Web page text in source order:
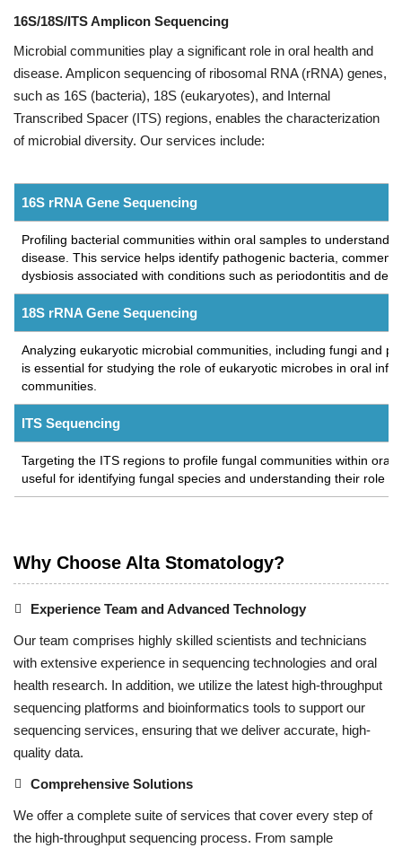
16S/18S/ITS Amplicon Sequencing
Microbial communities play a significant role in oral health and
disease. Amplicon sequencing of ribosomal RNA (rRNA) genes,
such as 16S (bacteria), 18S (eukaryotes), and Internal
Transcribed Spacer (ITS) regions, enables the characterization
of microbial diversity. Our services include:
16S rRNA Gene Sequencing
Profiling bacterial communities within oral samples to understand
disease. This service helps identify pathogenic bacteria,
dysbiosis associated with conditions such as periodontitis and
18S rRNA Gene Sequencing
Analyzing eukaryotic microbial communities, including fungi and
is essential for studying the role of eukaryotic microbes in oral
communities.
ITS Sequencing
Targeting the ITS regions to profile fungal communities within oral
useful for identifying fungal species and understanding their role
Why Choose Alta Stomatology?
Experience Team and Advanced Technology
Our team comprises highly skilled scientists and technicians
with extensive experience in sequencing technologies and oral
health research. In addition, we utilize the latest high-throughput
sequencing platforms and bioinformatics tools to support our
sequencing services, ensuring that we deliver accurate, high-
quality data.
Comprehensive Solutions
We offer a complete suite of services that cover every step of
the high-throughput sequencing process. From sample